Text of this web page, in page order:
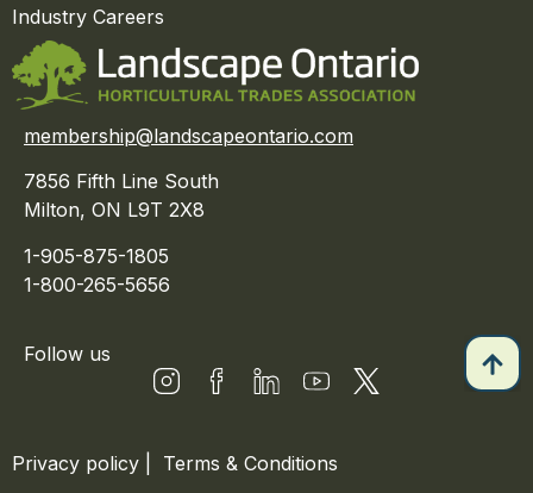
Industry Careers
membership@landscapeontario.com
7856 Fifth Line South
Milton, ON L9T 2X8
1-905-875-1805
1-800-265-5656
Follow us
Privacy policy Terms & Conditions